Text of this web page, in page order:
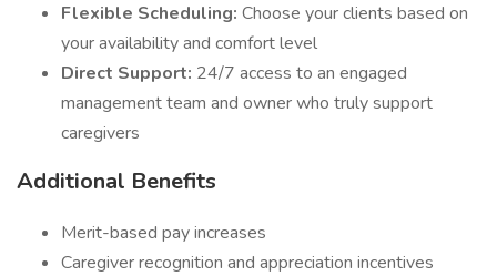
Flexible Scheduling: Choose your clients based on
your availability and comfort level
Direct Support: 24/7 access to an engaged
management team and owner who truly support
caregivers
Additional Benefits
Merit-based pay increases
Caregiver recognition and appreciation incentives